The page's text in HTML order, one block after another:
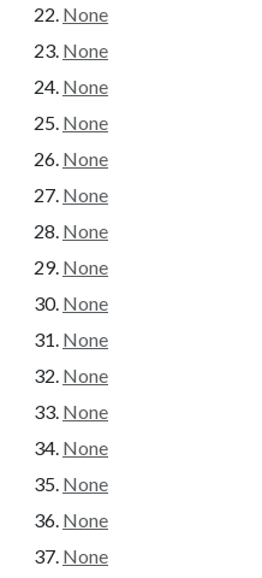
None
None
None
None
None
None
None
None
None
None
None
None
None
None
None
None